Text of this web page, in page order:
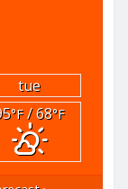
tue
°F/ 68°F